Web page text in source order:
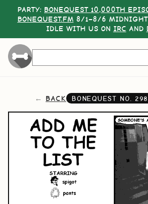
PARTY: BONEQUEST 10,000TH
BONEQUEST.FM 8/1–8/6
IDLE WITH US ON IRC AND
BACK BONEQUEST NO.